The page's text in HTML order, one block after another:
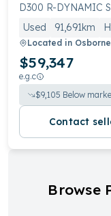
D300 R-DYNAMIC
Used
91,691km
Located in
$59,347
e.g.c
$9,105 Below
Contact
Browse